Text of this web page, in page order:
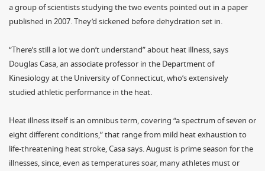
a group of scientists studying the two events pointed out in a paper
published in 2007. They’d sickened before dehydration set in.
“There’s still a lot we don’t understand” about heat illness, says
Douglas Casa, an associate professor in the Department of
Kinesiology at the University of Connecticut, who’s extensively
studied athletic performance in the heat.
Heat illness itself is an omnibus term, covering “a spectrum of seven or
eight different conditions,” that range from mild heat exhaustion to
life-threatening heat stroke, Casa says. August is prime season for the
illnesses, since, even as temperatures soar, many athletes must or